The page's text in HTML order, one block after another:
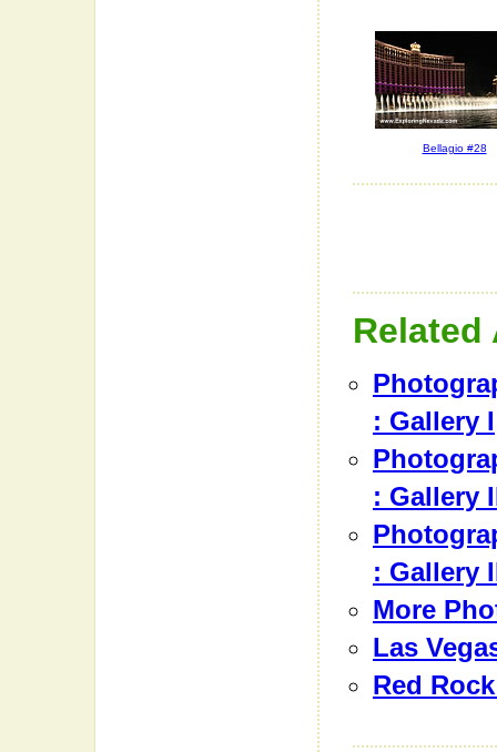
Bellagio #28
: Gallery I
: Gallery
: Gallery
More
Las
Red